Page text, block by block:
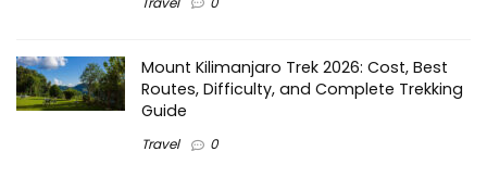
Mount Kilimanjaro Trek 2026: Cost, Best
Routes, Difficulty, and Complete Trekking
Guide
Travel 0